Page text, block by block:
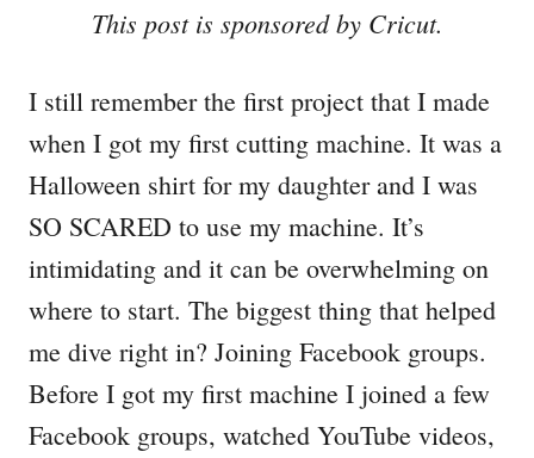
This post is sponsored by Cricut.
I still remember the first project that I made
when I got my first cutting machine. It was a
Halloween shirt for my daughter and I was
SO SCARED to use my machine. It’s
intimidating and it can be overwhelming on
where to start. The biggest thing that helped
me dive right in? Joining Facebook groups.
Before I got my first machine I joined a few
Facebook groups, watched YouTube videos,